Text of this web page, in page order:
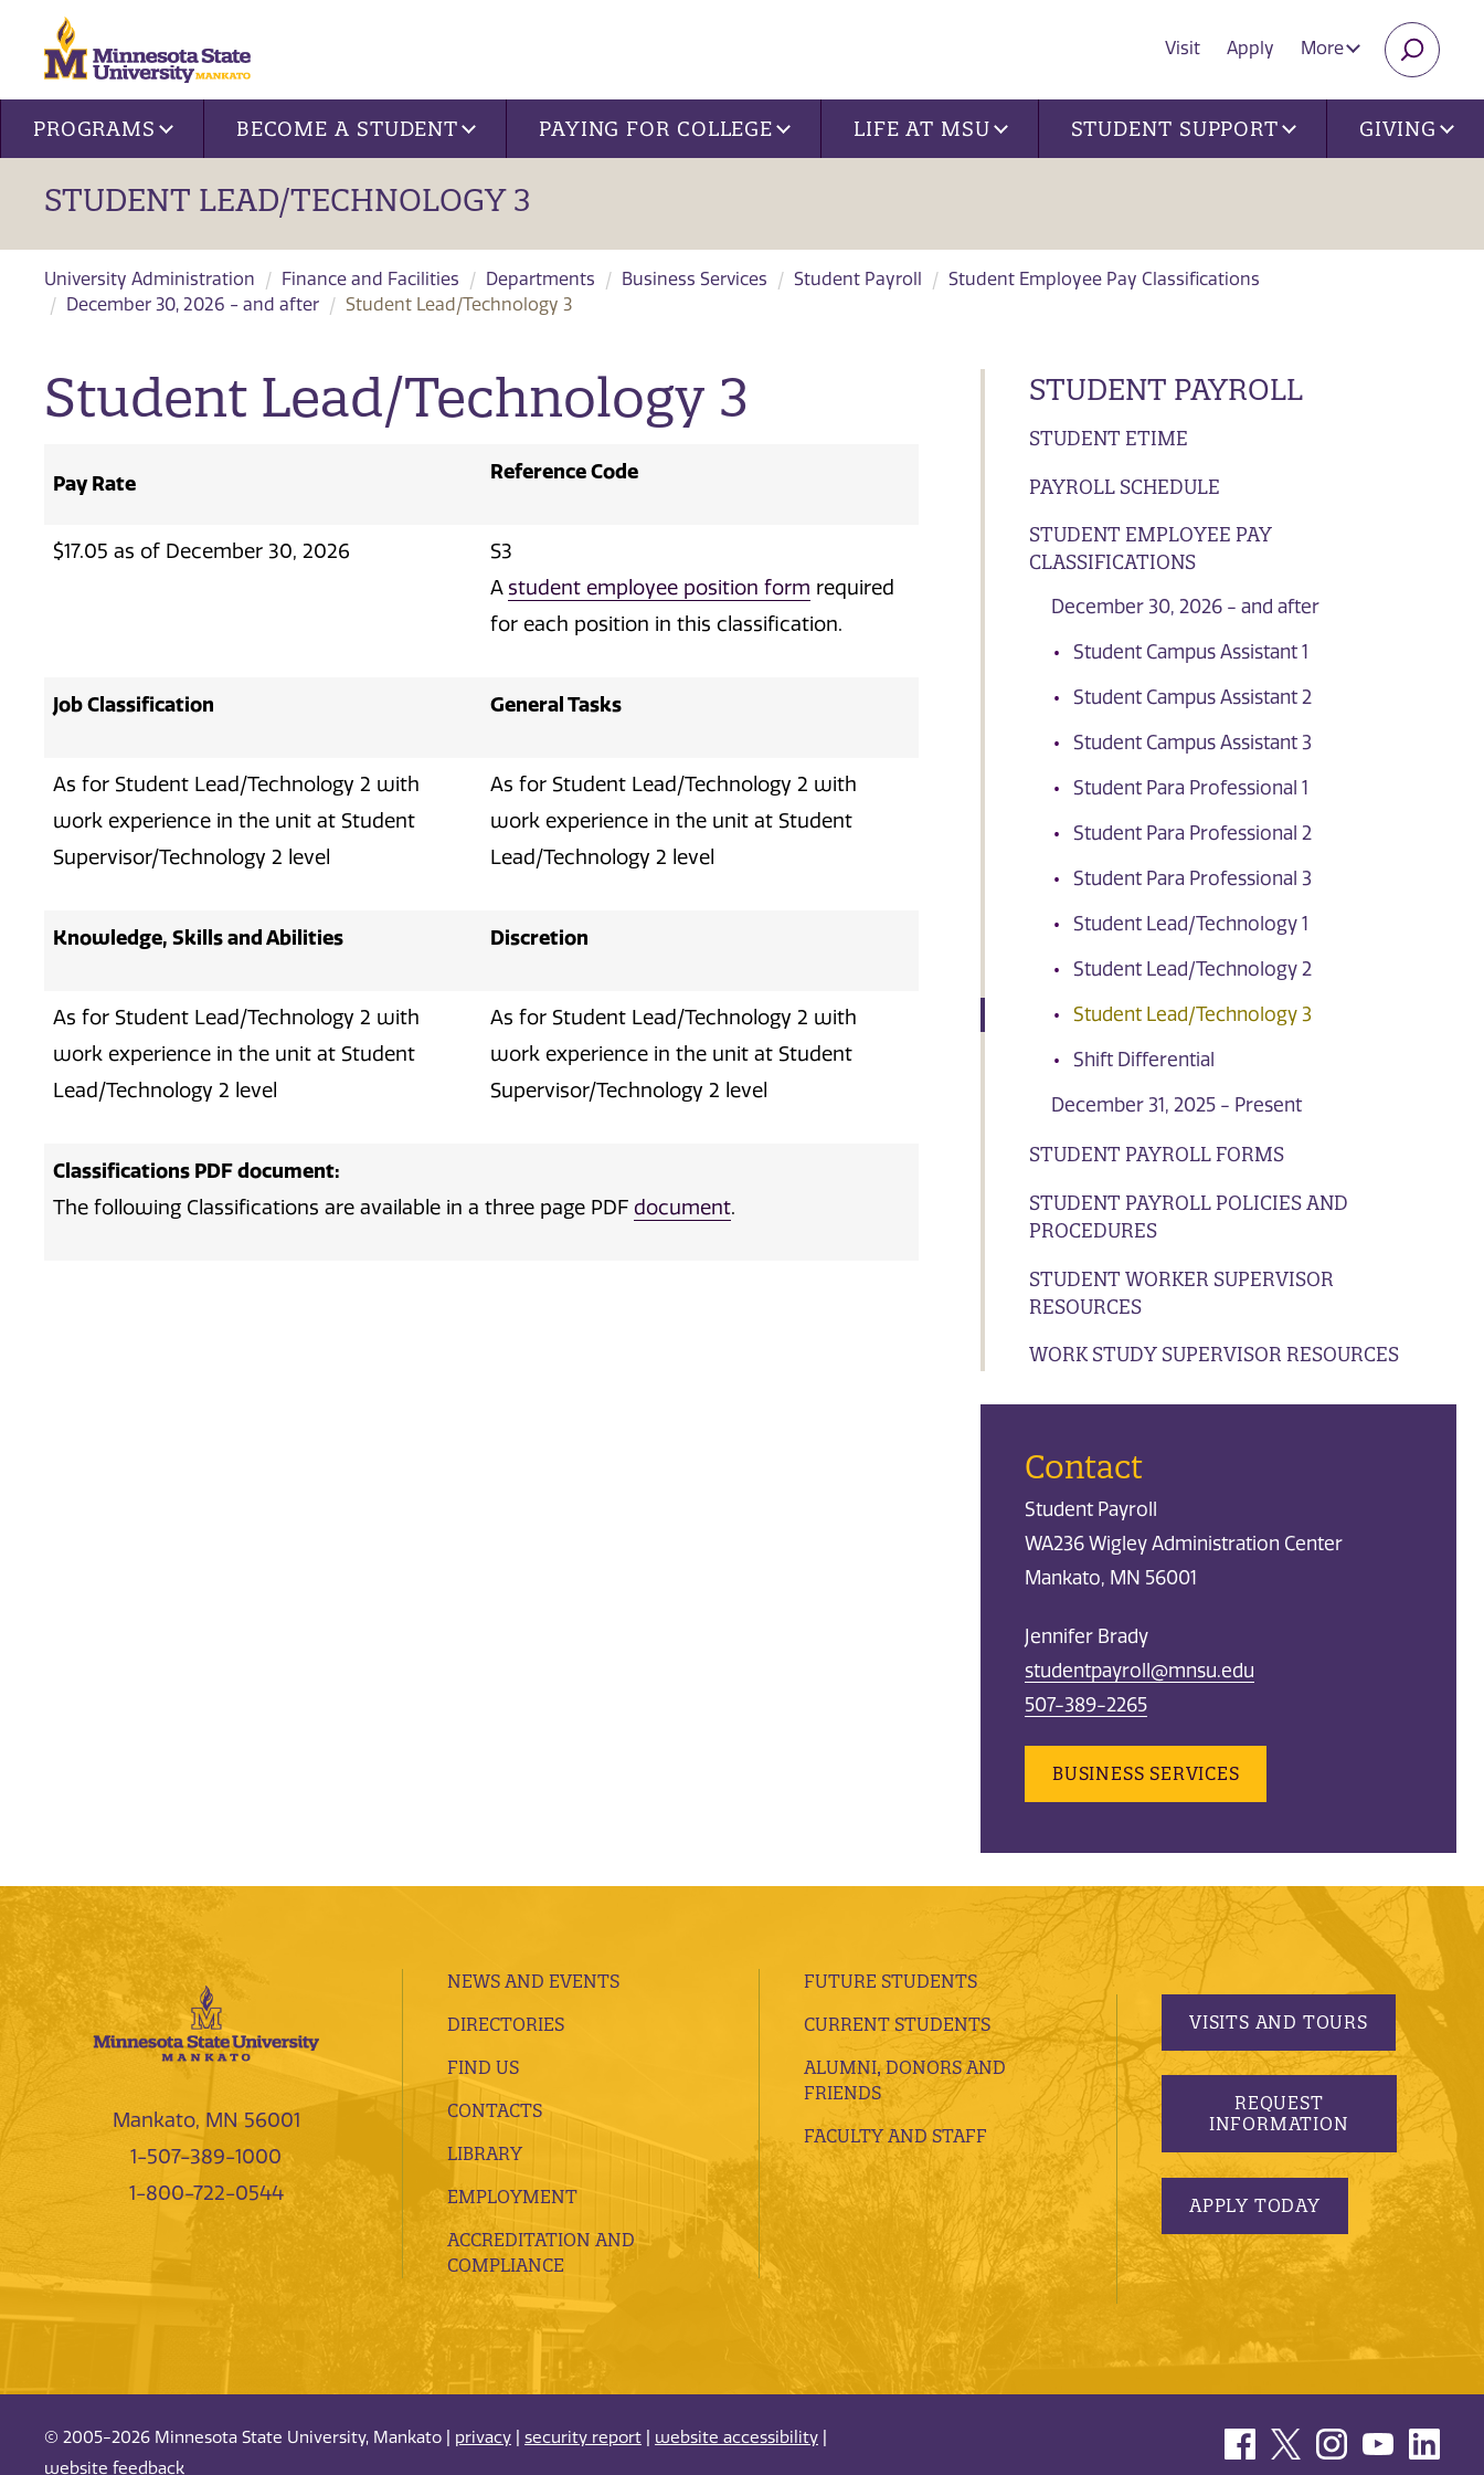
Visit Apply More
Site navigation
PROGRAMS BECOME A STUDENT PAYING FOR COLLEGE LIFE AT MSU STUDENT SUPPORT GIVING
STUDENT LEAD/TECHNOLOGY 3
University Administration Finance and Facilities Departments Business Services Student Payroll
Student Employee Pay Classifications
December 30, 2026 - and after
Student Lead/Technology 3
STUDENT PAYROLL
STUDENT ETIME
PAYROLL SCHEDULE
STUDENT EMPLOYEE PAY
CLASSIFICATIONS
December 30, 2026 - and after
Student Campus Assistant 1
Student Campus Assistant 2
Student Campus Assistant 3
Student Para Professional 1
Student Para Professional 2
Student Para Professional 3
Student Lead/Technology 1
Student Lead/Technology 2
Student Lead/Technology 3
Shift Differential
December 31, 2025 - Present
STUDENT PAYROLL FORMS
STUDENT PAYROLL POLICIES AND
PROCEDURES
STUDENT WORKER SUPERVISOR
RESOURCES
WORK STUDY SUPERVISOR RESOURCES
Contact
Student Payroll
WA236 Wigley Administration Center
Mankato, MN 56001
Jennifer Brady
studentpayroll@mnsu.edu
507-389-2265
BUSINESS SERVICES
Student Lead/Technology 3
Pay Rate Reference Code
$17.05 as of December 30, 2026
S3
A student employee position form required
for each position in this classification.
Job Classification General Tasks
As for Student Lead/Technology 2 with
work experience in the unit at Student
Supervisor/Technology 2 level
As for Student Lead/Technology 2 with
work experience in the unit at Student
Lead/Technology 2 level
Knowledge, Skills and Abilities Discretion
As for Student Lead/Technology 2 with
work experience in the unit at Student
Lead/Technology 2 level
As for Student Lead/Technology 2 with
work experience in the unit at Student
Supervisor/Technology 2 level
Classifications PDF document:
The following Classifications are available in a three page PDF document.
Mankato, MN 56001
1-507-389-1000
1-800-722-0544
NEWS AND EVENTS
DIRECTORIES
FIND US
CONTACTS
LIBRARY
EMPLOYMENT
ACCREDITATION AND
COMPLIANCE
FUTURE STUDENTS
CURRENT STUDENTS
ALUMNI, DONORS AND
FRIENDS
FACULTY AND STAFF
VISITS AND TOURS
REQUEST
INFORMATION
APPLY TODAY
© 2005-2026 Minnesota State University, Mankato | privacy security report website accessibility
website feedback